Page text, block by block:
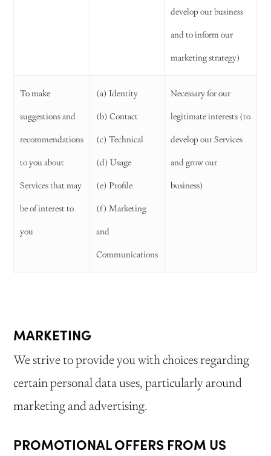
develop our business
and to inform our
marketing strategy)
To make
suggestions and
recommendations
to you about
Services that may
be of interest to
you
(a) Identity
(b) Contact
(c) Technical
(d) Usage
(e) Profile
(f) Marketing
and
Communications
Necessary for our
legitimate interests (to
develop our Services
and grow our
business)
MARKETING
We strive to provide you with choices regarding
certain personal data uses, particularly around
marketing and advertising.
PROMOTIONAL OFFERS FROM US